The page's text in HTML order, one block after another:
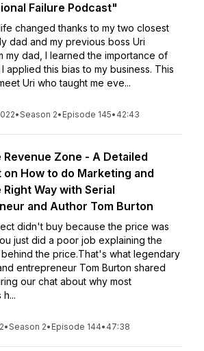
Failure Podcast"
changed thanks to my two closest
dad and my previous boss Uri
my dad, I learned the importance of
applied this bias to my business. This
Uri who taught me eve...
•Season 2• Episode 145• 42:43
Revenue Zone - A Detailed
on How to do Marketing and
Right Way with Serial
and Author Tom Burton
didn't buy because the price was
just did a poor job explaining the
behind the price.That's what legendary
entrepreneur Tom Burton shared
our chat about why most
•Season 2• Episode 144• 47:38